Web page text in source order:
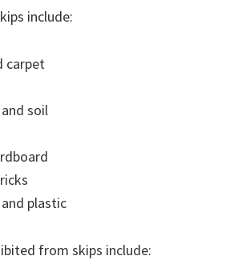
include:
carpet
soil
plastic
from skips include: